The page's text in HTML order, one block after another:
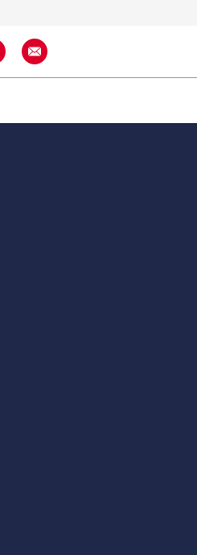
on Twitter
Share using Email